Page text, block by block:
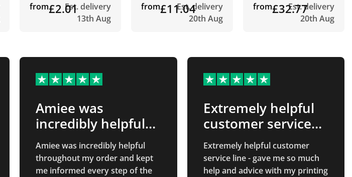
from£2.01Est. delivery
13th Aug
from£11.04
Est. delivery
20th Aug
from£32.77
Est. delivery
20th Aug
Amiee was
incredibly helpful
throughout…
Amiee was incredibly helpful
throughout my order and kept
me informed every step of the
Extremely helpful
customer service
line…
Extremely helpful customer
service line - gave me so much
help and advice with my printing